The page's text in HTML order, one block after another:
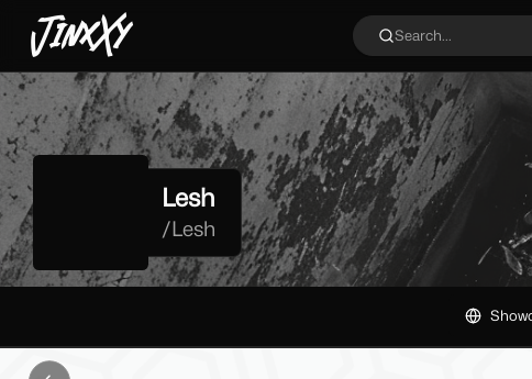
JinxXy Search...
Lesh
/Lesh